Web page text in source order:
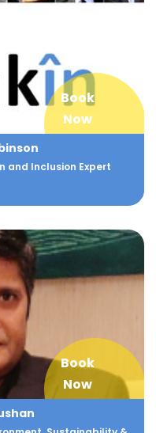
Book
Now
and Inclusion Expert
Book
Now